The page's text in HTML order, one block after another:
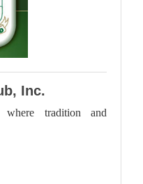
Inc.
tradition and